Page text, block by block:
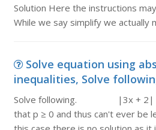
Solution Here the instructions
While we say simplify we actually
Solve equation using
inequalities, Solve
Solve following. |3x + 2|
that p ≥ 0 and thus can't ever be